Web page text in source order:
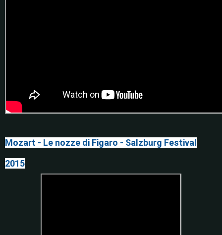
Mozart - Le nozze di Figaro - Salzburg Festival
2015